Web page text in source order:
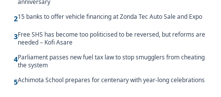
anniversary
215 banks to offer vehicle financing at Zonda Tec Auto Sale and Expo
3Free SHS has become too politicised to be reversed, but reforms are
needed – Kofi Asare
4Parliament passes new fuel tax law to stop smugglers from cheating
the system
5Achimota School prepares for centenary with year-long celebrations